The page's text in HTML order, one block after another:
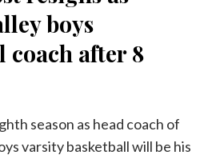
boys
coach after 8
season as head coach of
varsity basketball will be his